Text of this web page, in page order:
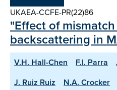
UKAEA-CCFE-PR(22)86
"Effect of
backscattering in
V.H. Hall-Chen F.I. Parra
J. Ruiz Ruiz
N.A. Crocker